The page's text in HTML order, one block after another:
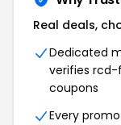
Real deals,
Dedicated
verifies
coupons
Every